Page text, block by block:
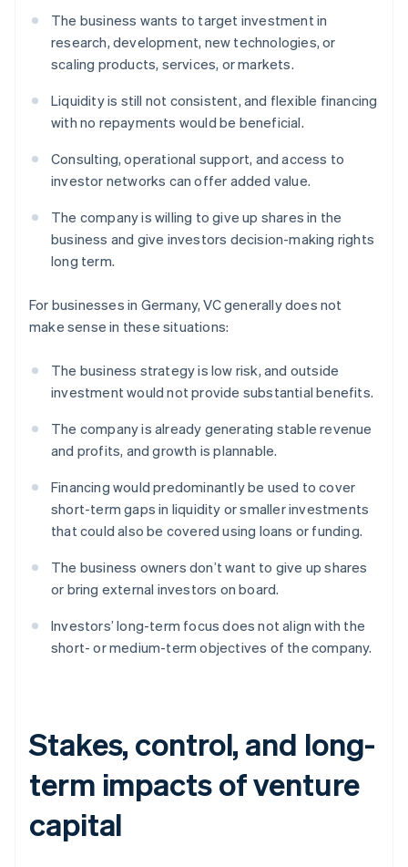
The business wants to target investment in
research, development, new technologies, or
scaling products, services, or markets.
Liquidity is still not consistent, and flexible financing
with no repayments would be beneficial.
Consulting, operational support, and access to
investor networks can offer added value.
The company is willing to give up shares in the
business and give investors decision-making rights
long term.
For businesses in Germany, VC generally does not
make sense in these situations:
The business strategy is low risk, and outside
investment would not provide substantial benefits.
The company is already generating stable revenue
and profits, and growth is plannable.
Financing would predominantly be used to cover
short-term gaps in liquidity or smaller investments
that could also be covered using loans or funding.
The business owners don’t want to give up shares
or bring external investors on board.
Investors’ long-term focus does not align with the
short- or medium-term objectives of the company.
Stakes, control, and long-
term impacts of venture
capital